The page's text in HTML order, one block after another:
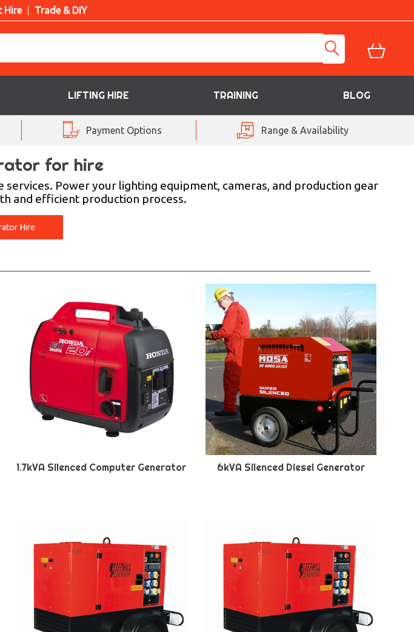
Hire Trade & DIY
LIFTING HIRE TRAINING BLOG
Payment Options Range & Availability
for hire
Power your lighting equipment, cameras, and production gear
and efficient production process.
Hire
1.7kVA Silenced Computer Generator 6kVA Silenced Diesel Generator